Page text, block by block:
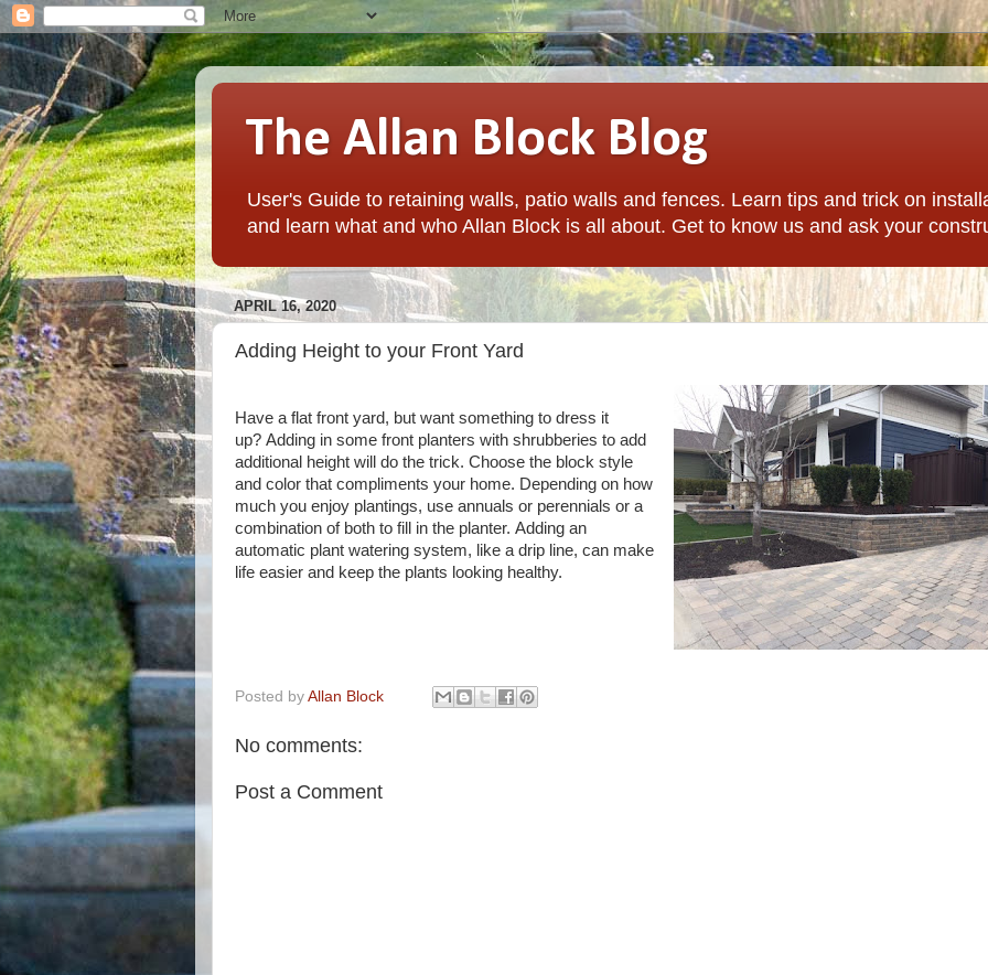
The Allan Block Blog
User's Guide to retaining walls, patio walls and fences. Learn tips and trick on
and learn what and who Allan Block is all about. Get to know us and ask your
APRIL 16, 2020
Adding Height to your Front Yard
Have a flat front yard, but want something to dress it
up? Adding in some front planters with shrubberies to add
additional height will do the trick. Choose the block style
and color that compliments your home. Depending on how
much you enjoy plantings, use annuals or perennials or a
combination of both to fill in the planter. Adding an
automatic plant watering system, like a drip line, can make
life easier and keep the plants looking healthy.
Posted by Allan Block
No comments:
Post a Comment